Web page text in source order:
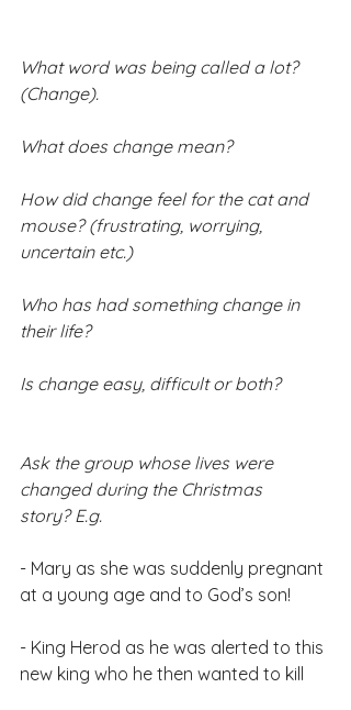
What word was being called a lot?
(Change).
What does change mean?
How did change feel for the cat and
mouse? (frustrating, worrying,
uncertain etc.)
Who has had something change in
their life?
Is change easy, difficult or both?
Ask the group whose lives were
changed during the Christmas
story? E.g.
- Mary as she was suddenly pregnant
at a young age and to God’s son!
- King Herod as he was alerted to this
new king who he then wanted to kill